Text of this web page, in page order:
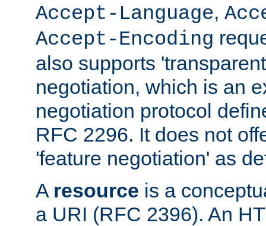
Accept-Language,
Accept-Encoding
also supports
negotiation, which is an
negotiation protocol
RFC 2296. It does not
'feature negotiation' as
A resource is a
a URI (RFC 2396). An